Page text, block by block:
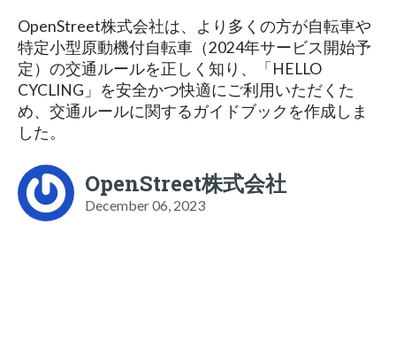
OpenStreet株式会社は、より多くの方が自転車や
特定小型原動機付自転車（2024年サービス開始予
定）の交通ルールを正しく知り、「HELLO
CYCLING」を安全かつ快適にご利用いただくた
め、交通ルールに関するガイドブックを作成しま
した。
OpenStreet株式会社
December 06, 2023